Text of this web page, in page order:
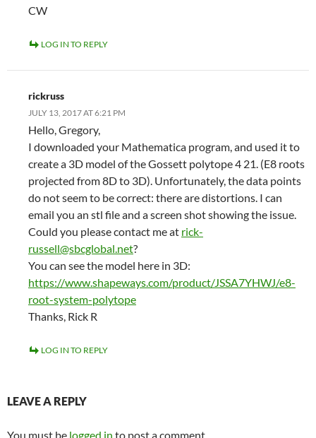
CW
LOG IN TO REPLY
rickruss
JULY 13, 2017 AT 6:21 PM
Hello, Gregory,
I downloaded your Mathematica program, and used it to
create a 3D model of the Gossett polytope 4 21. (E8 roots
projected from 8D to 3D). Unfortunately, the data points
do not seem to be correct: there are distortions. I can
email you an stl file and a screen shot showing the issue.
Could you please contact me at rick-
russell@sbcglobal.net?
You can see the model here in 3D:
https://www.shapeways.com/product/JSSA7YHWJ/e8-
root-system-polytope
Thanks, Rick R
LOG IN TO REPLY
LEAVE A REPLY
You must be logged in to post a comment.